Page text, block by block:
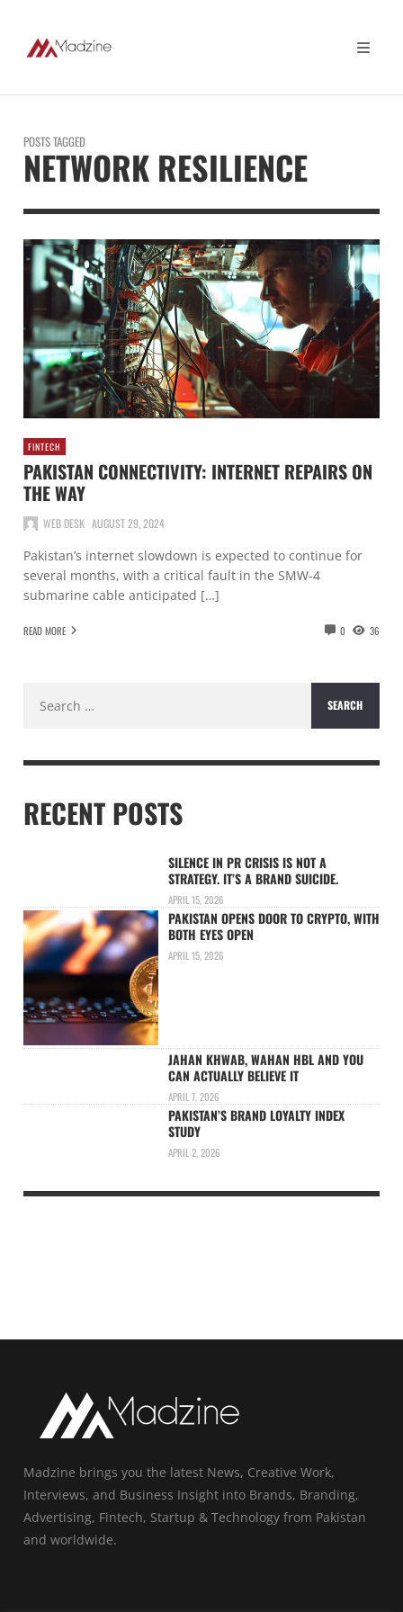
POSTS TAGGED
NETWORK RESILIENCE
FINTECH
PAKISTAN CONNECTIVITY: INTERNET REPAIRS ON
THE WAY
WEB DESK AUGUST 29, 2024
Pakistan’s internet slowdown is expected to continue for
several months, with a critical fault in the SMW-4
submarine cable anticipated […]
READ MORE 0 36
for:
RECENT POSTS
SILENCE IN PR CRISIS IS NOT A
STRATEGY. IT’S A BRAND SUICIDE.
APRIL 15, 2026
PAKISTAN OPENS DOOR TO CRYPTO, WITH
BOTH EYES OPEN
APRIL 15, 2026
JAHAN KHWAB, WAHAN HBL AND YOU
CAN ACTUALLY BELIEVE IT
APRIL 7, 2026
PAKISTAN’S BRAND LOYALTY INDEX
STUDY
APRIL 2, 2026
Madzine brings you the latest News, Creative Work,
Interviews, and Business Insight into Brands, Branding,
Advertising, Fintech, Startup & Technology from Pakistan
and worldwide.